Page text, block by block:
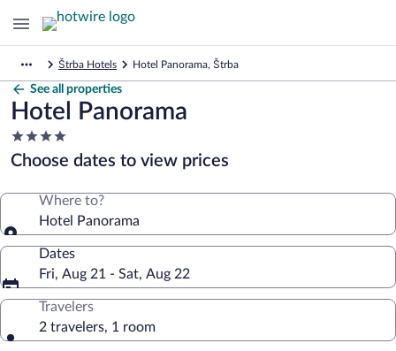
Štrba Hotels Hotel Panorama, Štrba
See all properties
Hotel Panorama
4.0
star
property
Choose dates to view prices
Where to?
Hotel Panorama
Dates
Fri, Aug 21 - Sat, Aug 22
Travelers
2 travelers, 1 room